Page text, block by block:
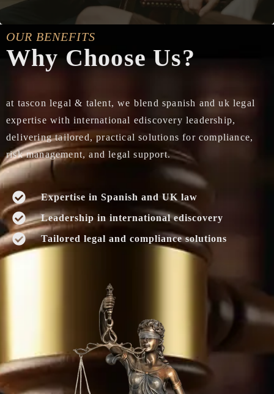
OUR BENEFITS
Why Choose Us?
at tascon legal & talent, we blend spanish and uk legal
expertise with international ediscovery leadership,
delivering tailored, practical solutions for compliance,
risk management, and legal support.
Expertise in Spanish and UK law
Leadership in international ediscovery
Tailored legal and compliance solutions